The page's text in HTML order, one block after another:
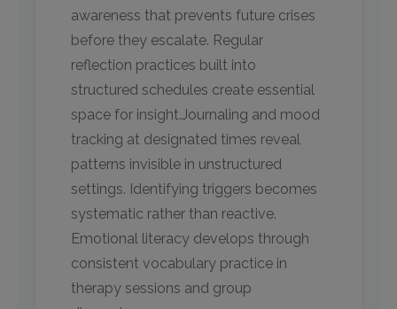
awareness that prevents future crises
before they escalate. Regular
reflection practices built into
structured schedules create essential
space for insight.Journaling and mood
tracking at designated times reveal
patterns invisible in unstructured
settings. Identifying triggers becomes
systematic rather than reactive.
Emotional literacy develops through
consistent vocabulary practice in
therapy sessions and group